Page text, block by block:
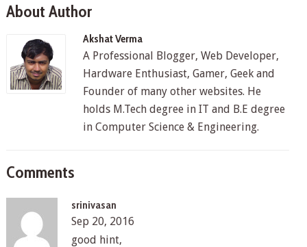
About Author
Akshat Verma
A Professional Blogger, Web Developer,
Hardware Enthusiast, Gamer, Geek and
Founder of many other websites. He
holds M.Tech degree in IT and B.E degree
in Computer Science & Engineering.
Comments
srinivasan
Sep 20, 2016
good hint,